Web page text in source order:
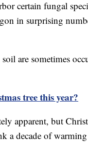
certain fungal
in surprising
are sometimes
tree this year?
apparent, but
a decade of